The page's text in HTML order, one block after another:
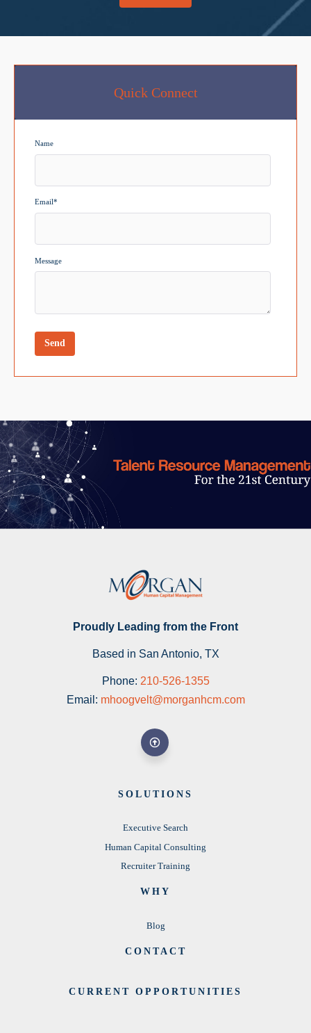
Quick Connect
Name
Email*
Message
Proudly Leading from the Front
Based in San Antonio, TX
Phone: 210-526-1355
Email: mhoogvelt@morganhcm.com
SOLUTIONS
Executive Search
Human Capital Consulting
Recruiter Training
WHY
Blog
CONTACT
CURRENT OPPORTUNITIES